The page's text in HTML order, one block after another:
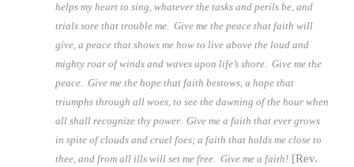
helps my heart to sing, whatever the tasks and perils be, and
trials sore that trouble me. Give me the peace that faith will
give, a peace that shows me how to live above the loud and
mighty roar of winds and waves upon life’s shore. Give me the
peace. Give me the hope that faith bestows, a hope that
triumphs through all woes, to see the dawning of the hour when
all shall recognize thy power. Give me a faith that ever grows
in spite of clouds and cruel foes; a faith that holds me close to
thee, and from all ills will set me free. Give me a faith! [Rev.